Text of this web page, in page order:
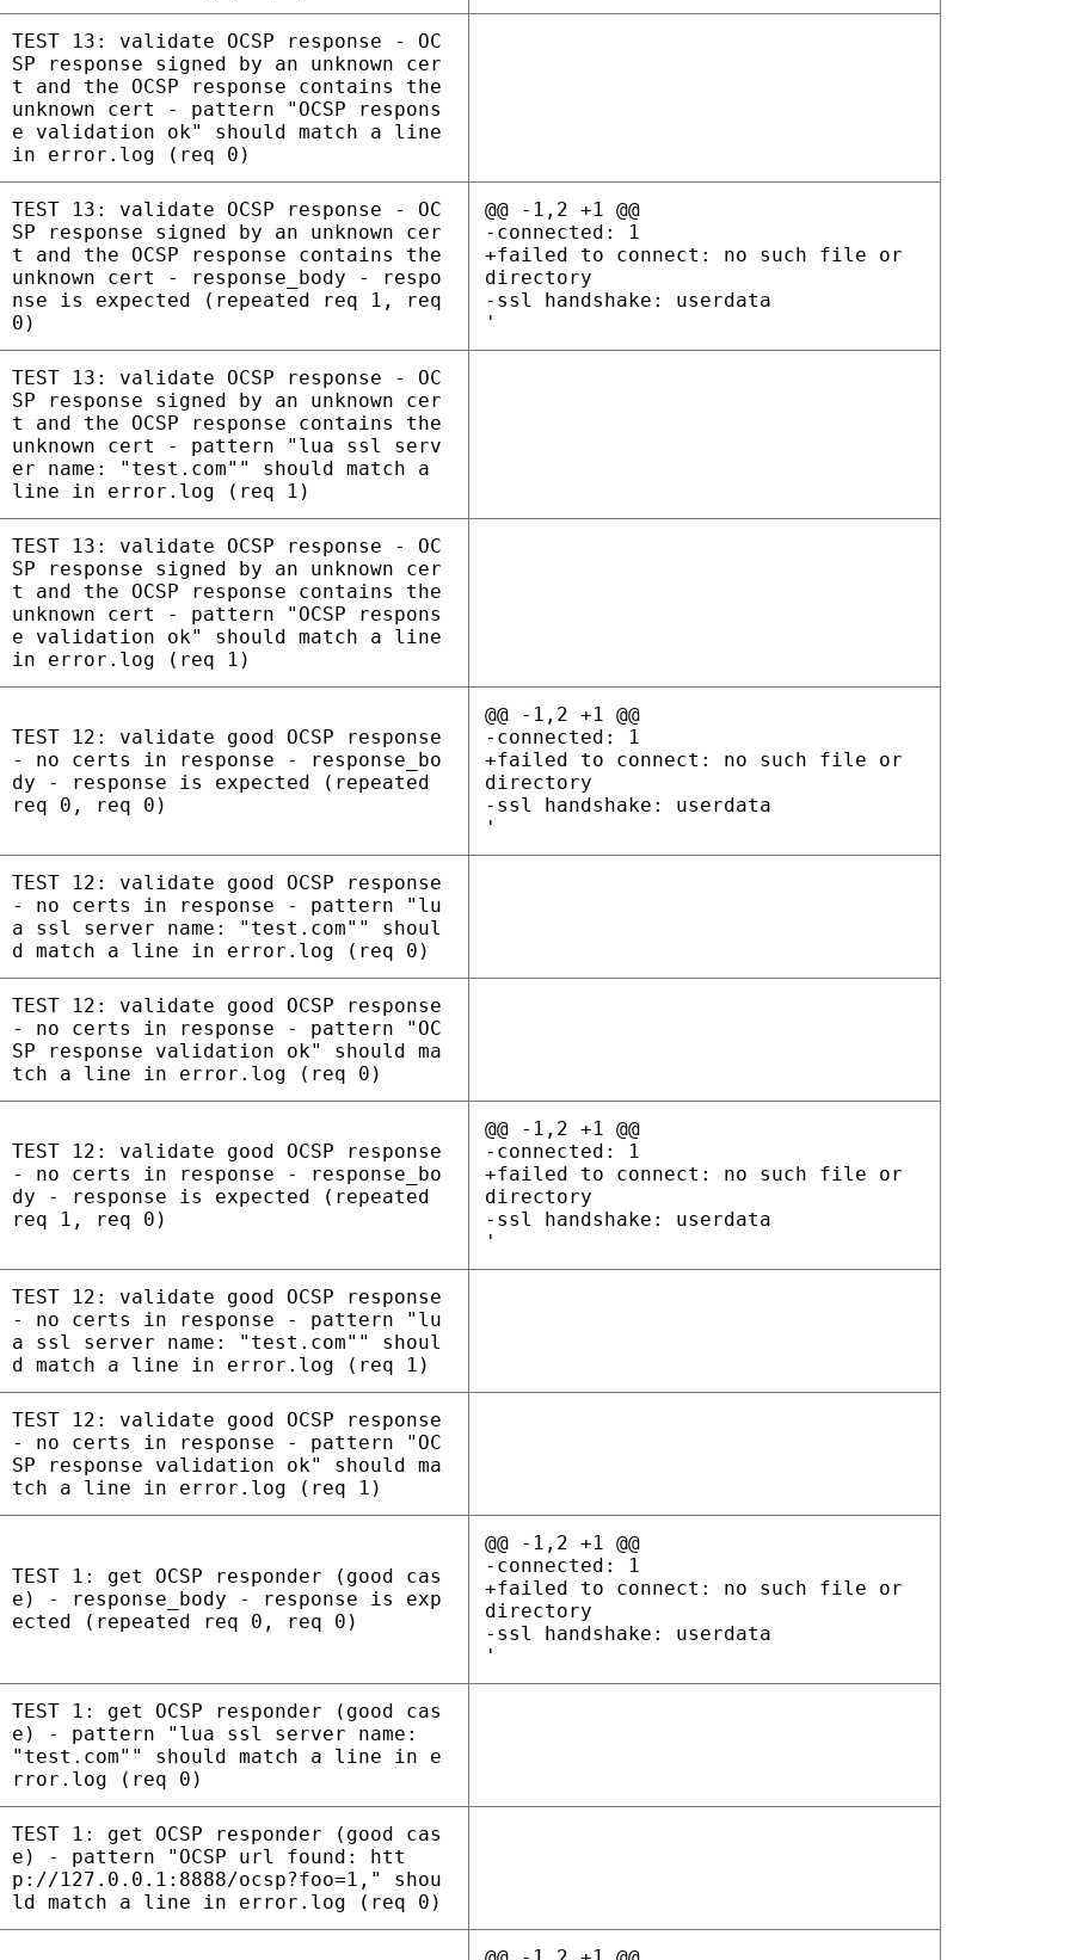
TEST 13: validate OCSP response - OC
SP response signed by an unknown cer
t and the OCSP response contains the
unknown cert - pattern "OCSP respons
e validation ok" should match a line
in error.log (req 0)
TEST 13: validate OCSP response - OC
SP response signed by an unknown cer
t and the OCSP response contains the
unknown cert - response_body - respo
nse is expected (repeated req 1, req
0)
@@ -1,2 +1 @@
-connected: 1
+failed to connect: no such file or
directory
-ssl handshake: userdata
'
TEST 13: validate OCSP response - OC
SP response signed by an unknown cer
t and the OCSP response contains the
unknown cert - pattern "lua ssl serv
er name: "test.com"" should match a
line in error.log (req 1)
TEST 13: validate OCSP response - OC
SP response signed by an unknown cer
t and the OCSP response contains the
unknown cert - pattern "OCSP respons
e validation ok" should match a line
in error.log (req 1)
TEST 12: validate good OCSP response
- no certs in response - response_bo
dy - response is expected (repeated
req 0, req 0)
@@ -1,2 +1 @@
-connected: 1
+failed to connect: no such file or
directory
-ssl handshake: userdata
'
TEST 12: validate good OCSP response
- no certs in response - pattern "lu
a ssl server name: "test.com"" shoul
d match a line in error.log (req 0)
TEST 12: validate good OCSP response
- no certs in response - pattern "OC
SP response validation ok" should ma
tch a line in error.log (req 0)
TEST 12: validate good OCSP response
- no certs in response - response_bo
dy - response is expected (repeated
req 1, req 0)
@@ -1,2 +1 @@
-connected: 1
+failed to connect: no such file or
directory
-ssl handshake: userdata
'
TEST 12: validate good OCSP response
- no certs in response - pattern "lu
a ssl server name: "test.com"" shoul
d match a line in error.log (req 1)
TEST 12: validate good OCSP response
- no certs in response - pattern "OC
SP response validation ok" should ma
tch a line in error.log (req 1)
TEST 1: get OCSP responder (good cas
e) - response_body - response is exp
ected (repeated req 0, req 0)
@@ -1,2 +1 @@
-connected: 1
+failed to connect: no such file or
directory
-ssl handshake: userdata
'
TEST 1: get OCSP responder (good cas
e) - pattern "lua ssl server name:
"test.com"" should match a line in e
rror.log (req 0)
TEST 1: get OCSP responder (good cas
e) - pattern "OCSP url found: htt
p://127.0.0.1:8888/ocsp?foo=1," shou
ld match a line in error.log (req 0)